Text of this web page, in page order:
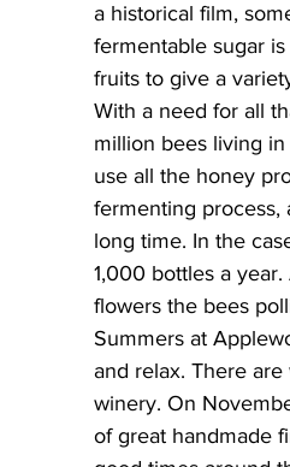
a historical film,
fermentable sugar
fruits to give a
With a need for all
million bees living
use all the honey
fermenting process,
long time. In the
1,000 bottles a
flowers the bees
Summers at
and relax. There
winery. On
of great handmade